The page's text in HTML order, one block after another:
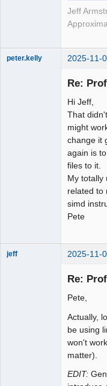
Jeff
peter.kelly 2025-11-
Re:
Hi Jeff,
That
might
change it
again is
files to it.
My totally
related to
simd
Pete
jeff 2025-11-
Re:
Pete,
Actually,
be using
won't
matter).
EDIT: